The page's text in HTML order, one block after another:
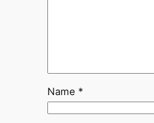
Name *